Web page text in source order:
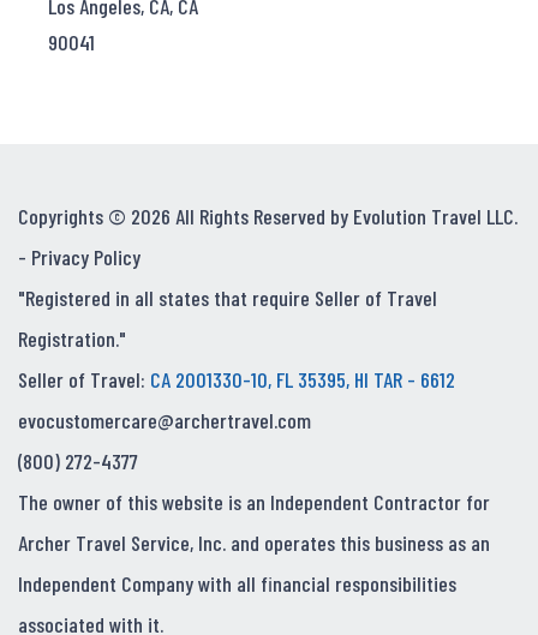
Los Angeles, CA, CA
90041
Copyrights © 2026 All Rights Reserved by Evolution Travel LLC.
- Privacy Policy
"Registered in all states that require Seller of Travel
Registration."
Seller of Travel: CA 2001330-10, FL 35395, HI TAR - 6612
evocustomercare@archertravel.com
(800) 272-4377
The owner of this website is an Independent Contractor for
Archer Travel Service, Inc. and operates this business as an
Independent Company with all financial responsibilities
associated with it.